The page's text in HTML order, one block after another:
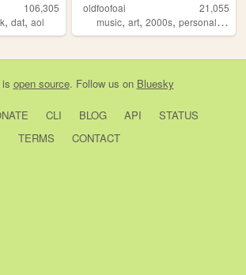
106,305
, dat, aol
oldfoofoai
21,055
music,art,2000s,personal,
is open source. Follow us on Bluesky
CLI BLOG API
STATUS
TERMS
CONTACT